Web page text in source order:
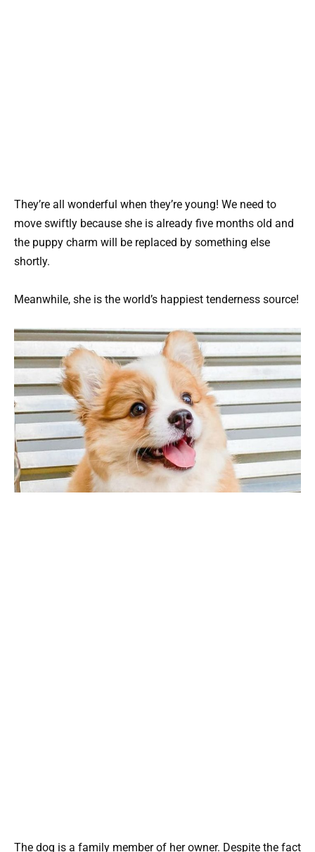
They’re all wonderful when they’re young! We need to
move swiftly because she is already five months old and
the puppy charm will be replaced by something else
shortly.
Meanwhile, she is the world’s happiest tenderness source!
The dog is a family member of her owner. Despite the fact